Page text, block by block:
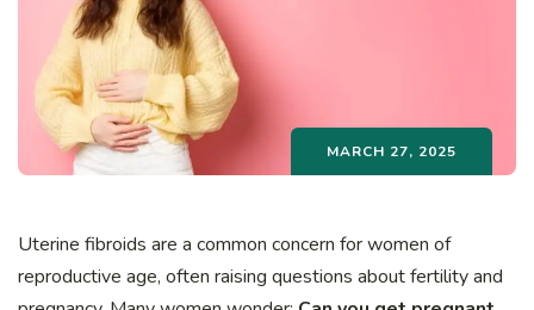
MARCH 27, 2025
Uterine fibroids are a common concern for women of
reproductive age, often raising questions about fertility and